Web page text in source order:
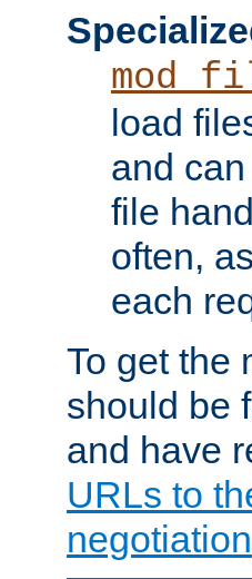
load
and
file
often,
each
To get the
should be
and have
URLs to
negotiation